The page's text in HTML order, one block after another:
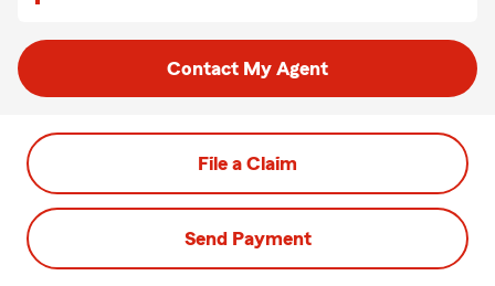
Contact My Agent
File a Claim
Send Payment